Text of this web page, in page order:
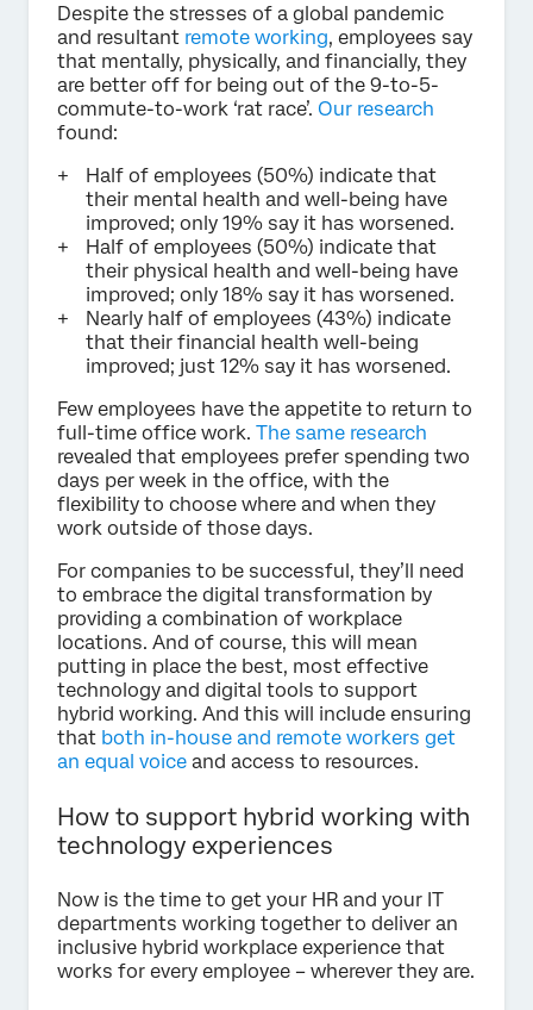
Despite the stresses of a global pandemic
and resultant remote working, employees say
that mentally, physically, and financially, they
are better off for being out of the 9-to-5-
commute-to-work ‘rat race’. Our research
found:
Half of employees (50%) indicate that
their mental health and well-being have
improved; only 19% say it has worsened.
Half of employees (50%) indicate that
their physical health and well-being have
improved; only 18% say it has worsened.
Nearly half of employees (43%) indicate
that their financial health well-being
improved; just 12% say it has worsened.
Few employees have the appetite to return to
full-time office work. The same research
revealed that employees prefer spending two
days per week in the office, with the
flexibility to choose where and when they
work outside of those days.
For companies to be successful, they’ll need
to embrace the digital transformation by
providing a combination of workplace
locations. And of course, this will mean
putting in place the best, most effective
technology and digital tools to support
hybrid working. And this will include ensuring
that both in-house and remote workers get
an equal voice and access to resources.
How to support hybrid working with
technology experiences
Now is the time to get your HR and your IT
departments working together to deliver an
inclusive hybrid workplace experience that
works for every employee – wherever they are.